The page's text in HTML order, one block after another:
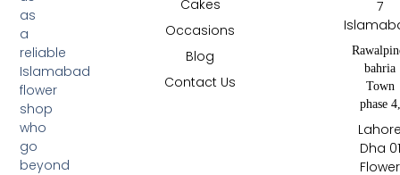
as
a
reliable
Islamabad
flower
shop
who
go
beyond
Cakes
Occasions
Blog
Contact Us
7
bahria
Town
phase 4,
Dha 01
Flower